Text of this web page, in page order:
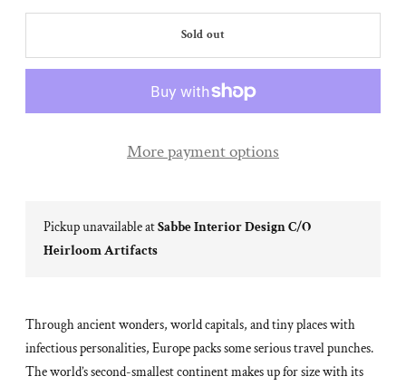
Sold out
More payment options
Pickup unavailable atSabbe Interior Design C/O
Heirloom Artifacts
Through ancient wonders, world capitals, and tiny places with
infectious personalities, Europe packs some serious travel punches.
The world’s second-smallest continent makes up for size with its